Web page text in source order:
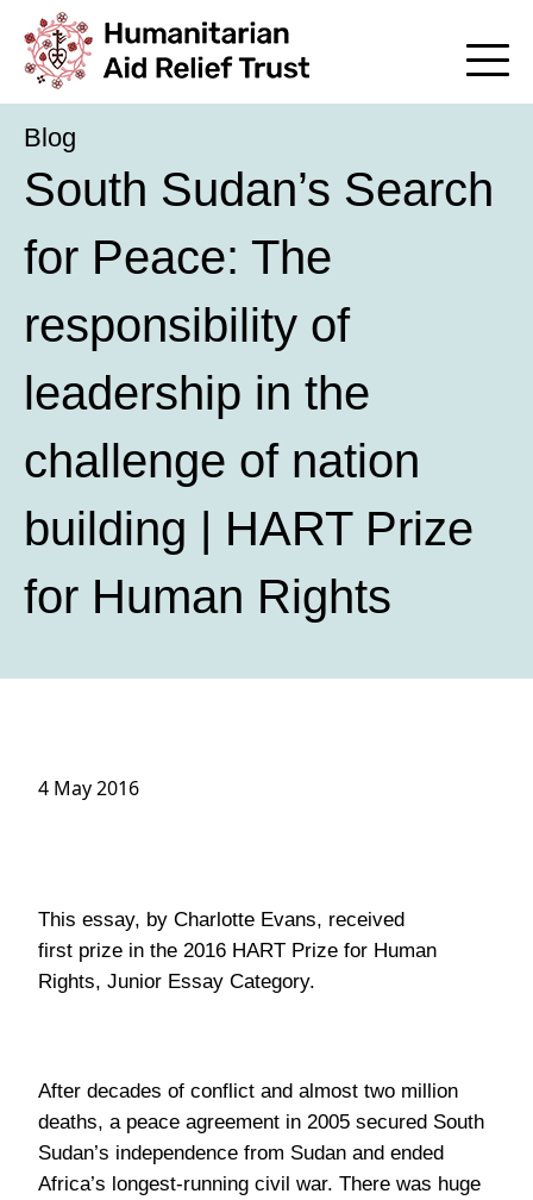
Blog
South Sudan’s Search
for Peace: The
responsibility of
leadership in the
challenge of nation
building | HART Prize
for Human Rights
4 May 2016
This essay, by Charlotte Evans, received
first prize in the 2016 HART Prize for Human
Rights, Junior Essay Category.
After decades of conflict and almost two million
deaths, a peace agreement in 2005 secured South
Sudan’s independence from Sudan and ended
Africa’s longest-running civil war. There was huge